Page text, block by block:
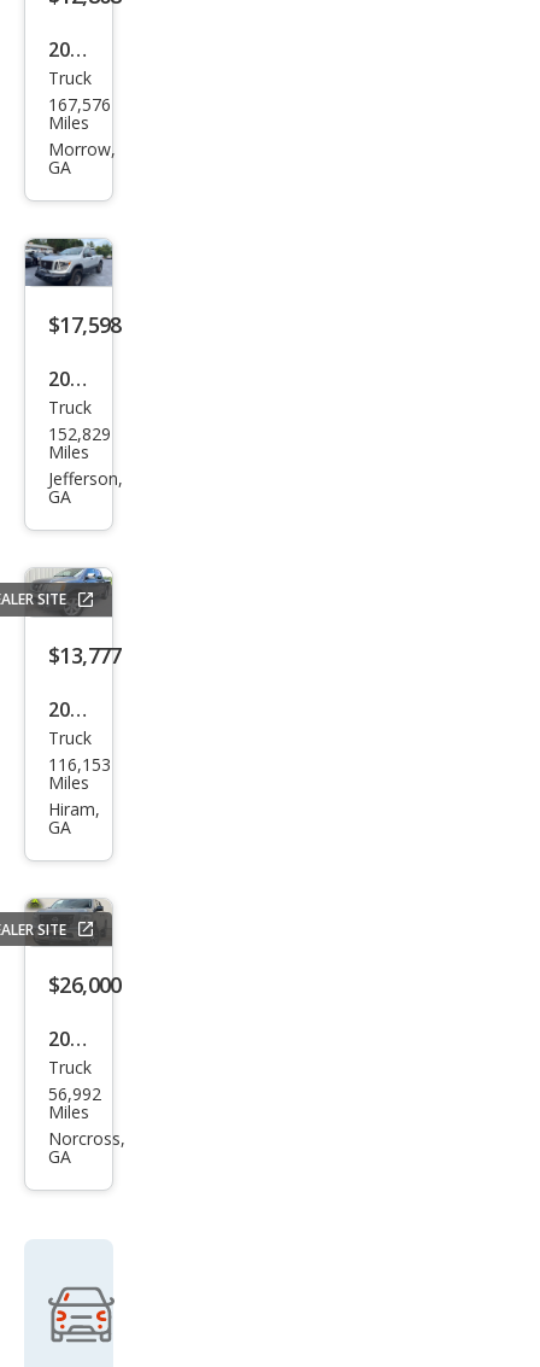
2017
Niss
an
Tita
Truck
167,576
Miles
Morrow,
GA
$17,598
2018
Niss
an
Tita
-4X
Truck
152,829
Miles
Jefferson,
GA
SITE
$13,777
2011
Niss
an
Tita
Truck
116,153
Miles
Hiram,
GA
SITE
$26,000
2023
Niss
an
Tita
Truck
56,992
Miles
Norcross,
GA